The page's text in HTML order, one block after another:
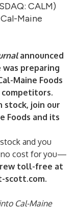
CALM)
Maine
announced
preparing
Maine Foods
stock, join our
Foods and its
and you
cost for you—
toll-free at
scott.com.
Cal-Maine